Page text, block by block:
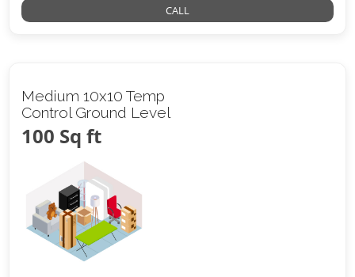
CALL
Medium 10x10 Temp
Control Ground Level
100 Sq ft